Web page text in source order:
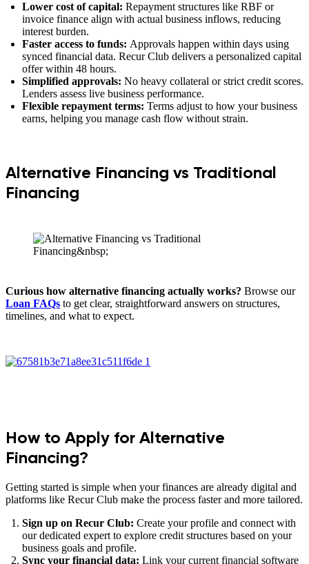
Lower cost of capital: Repayment structures like RBF or
invoice finance align with actual business inflows, reducing
interest burden.
Faster access to funds: Approvals happen within days using
synced financial data. Recur Club delivers a personalized capital
offer within 48 hours.
Simplified approvals: No heavy collateral or strict credit scores.
Lenders assess live business performance.
Flexible repayment terms: Terms adjust to how your business
earns, helping you manage cash flow without strain.
Alternative Financing vs Traditional
Financing
Curious how alternative financing actually works? Browse our
Loan FAQs to get clear, straightforward answers on structures,
timelines, and what to expect.
How to Apply for Alternative
Financing?
Getting started is simple when your finances are already digital and
platforms like Recur Club make the process faster and more tailored.
Sign up on Recur Club: Create your profile and connect with
our dedicated expert to explore credit structures based on your
business goals and profile.
Sync your financial data: Link your current financial software